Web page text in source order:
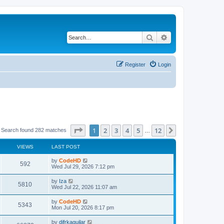
Search
Login
Register
Search found 282 matches Page of 12
1 2 3 4 5 12
VIEWS LAST POST
592V
i
w
s
L
a
t
p
o
s
t
by CodeHD
Wed Jul 29, 2026 7:12 pm
5810V
i
L
a
t
p
o
s
t
by Iza
Wed Jul 22, 2026 11:07 am
5343
i
L
a
t
by CodeHD
Mon Jul 20, 2026 8:17 pm
L
by difrkaguilar